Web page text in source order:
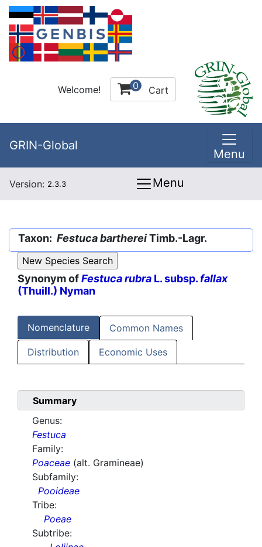
Welcome! 0 Cart
GRIN-Global
Menu
Version: 2.3.3 Menu
Taxon: Festuca barthereiTimb.-Lagr.
Synonym ofFestuca rubra L. subsp.fallax
(Thuill.) Nyman
Nomenclature Common Names
Distribution Economic Uses
Summary
Genus:
Festuca
Family:
Poaceae (alt. Gramineae)
Subfamily:
Pooideae
Tribe:
Poeae
Subtribe: